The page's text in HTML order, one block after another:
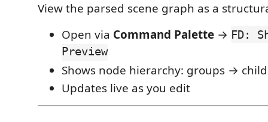
View the parsed scene graph as a
Open via Command Palette → FD:
Preview
Shows node hierarchy: groups →
Updates live as you edit